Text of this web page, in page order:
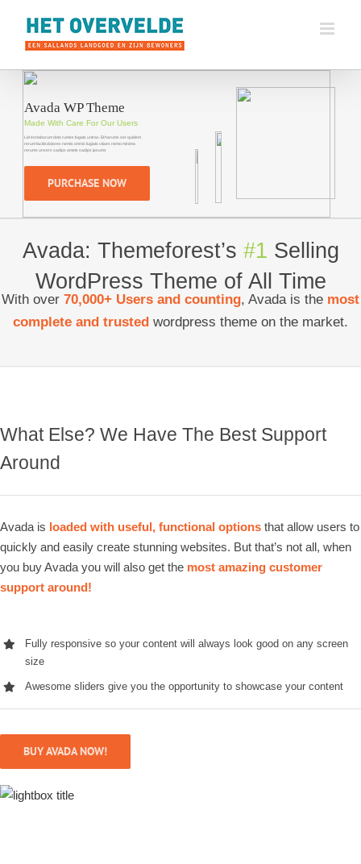
inhoud
PURCHASE NOW
Avada: Themeforest’s #1 Selling
WordPress Theme of All Time
With over 70,000+ Users and counting, Avada is the most
complete and trusted wordpress theme on the market.
What Else? We Have The Best Support
Around
Avada is loaded with useful, functional options that allow users to
quickly and easily create stunning websites. But that’s not all, when
you buy Avada you will also get the most amazing customer
support around!
Fully responsive so your content will always look good on any screen
size
Awesome sliders give you the opportunity to showcase your content
BUY AVADA NOW!